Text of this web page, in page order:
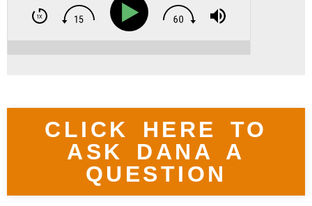
CLICK HERE TO
ASK DANA A
QUESTION